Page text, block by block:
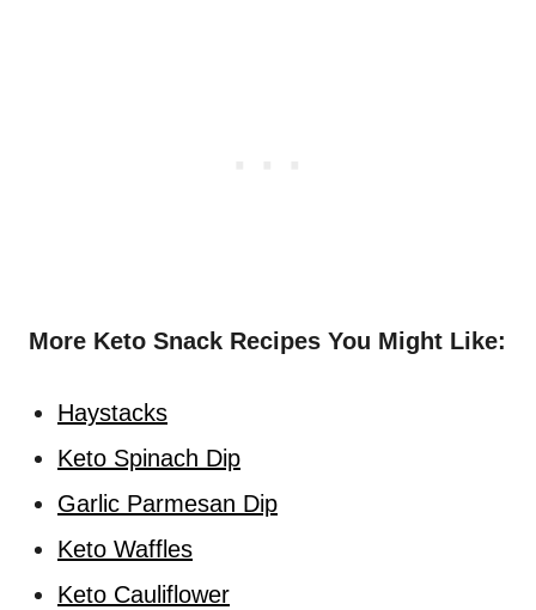
More Keto Snack Recipes You Might Like:
Haystacks
Keto Spinach Dip
Garlic Parmesan Dip
Keto Waffles
Keto Cauliflower